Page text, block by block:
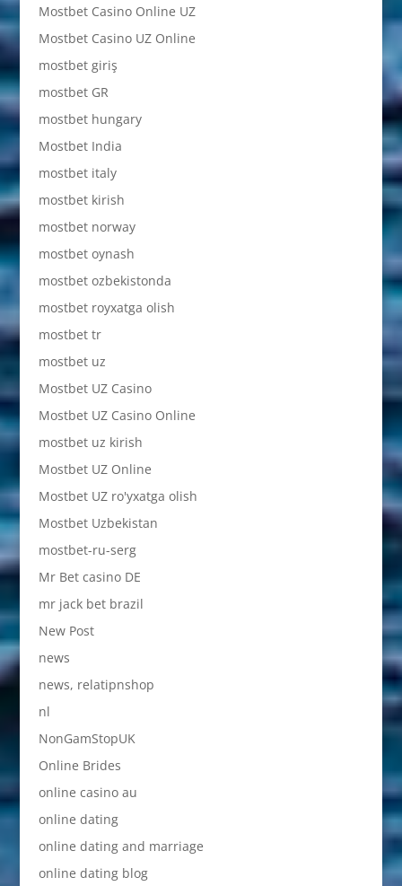
Mostbet Casino Online UZ
Mostbet Casino UZ Online
mostbet giriş
mostbet GR
mostbet hungary
Mostbet India
mostbet italy
mostbet kirish
mostbet norway
mostbet oynash
mostbet ozbekistonda
mostbet royxatga olish
mostbet tr
mostbet uz
Mostbet UZ Casino
Mostbet UZ Casino Online
mostbet uz kirish
Mostbet UZ Online
Mostbet UZ ro'yxatga olish
Mostbet Uzbekistan
mostbet-ru-serg
Mr Bet casino DE
mr jack bet brazil
New Post
news
news, relatipnshop
nl
NonGamStopUK
Online Brides
online casino au
online dating
online dating and marriage
online dating blog